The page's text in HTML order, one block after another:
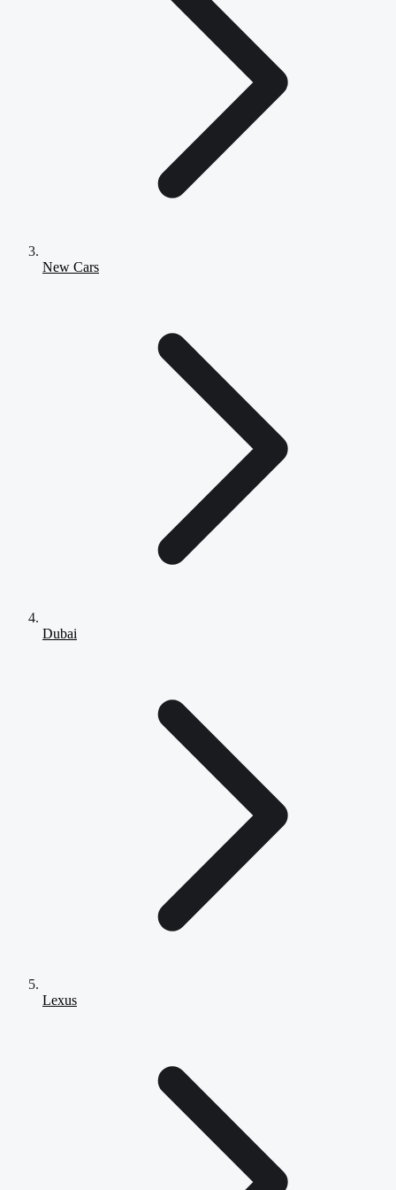
New Cars
Dubai
Lexus